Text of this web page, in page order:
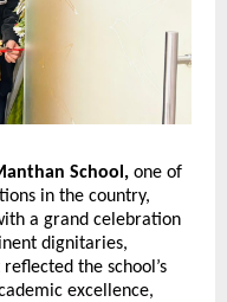
School, one of
in the country,
a grand celebration
dignitaries,
the school’s
excellence,